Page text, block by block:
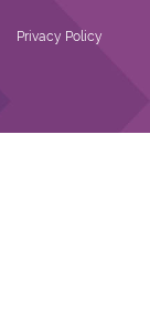
Privacy Policy